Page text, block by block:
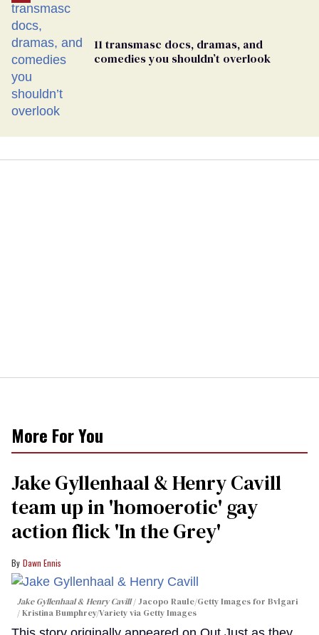
11 transmasc docs, dramas, and
comedies you shouldn’t overlook
More For You
Jake Gyllenhaal & Henry Cavill
team up in 'homoerotic' gay
action flick 'In the Grey'
Dawn Ennis
Jake Gyllenhaal & Henry Cavill
Jacopo Raule/Getty Images for Bvlgari
/ Kristina Bumphrey/Variety via Getty Images